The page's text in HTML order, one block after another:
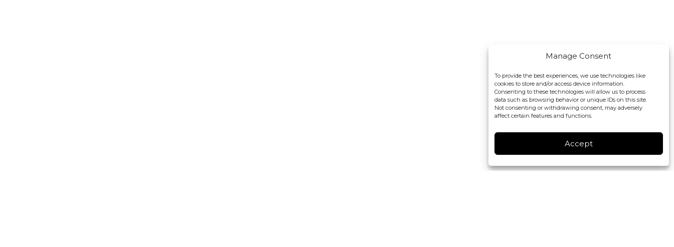
Manage Consent
To provide the best experiences, we use technologies like
cookies to store and/or access device information.
Consenting to these technologies will allow us to process
data such as browsing behavior or unique IDs on this site.
Not consenting or withdrawing consent, may adversely
affect certain features and functions.
Accept